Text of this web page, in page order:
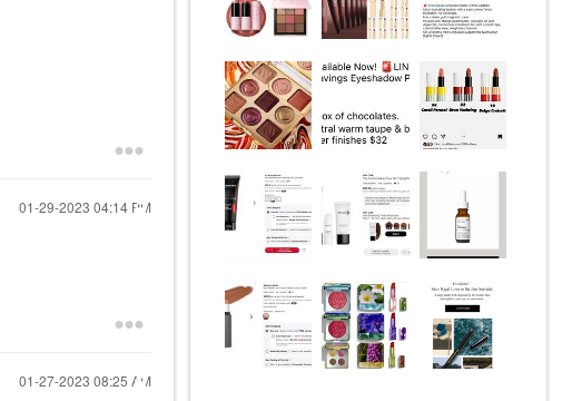
‎01-29-2023 04:14 PM
‎01-27-2023 08:25 AM